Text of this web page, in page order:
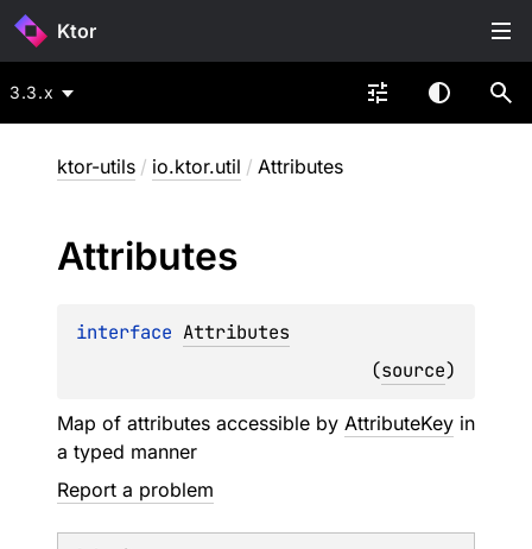
Ktor
3.3.x
ktor-utils / io.ktor.util / Attributes
Attributes
interface Attributes
(source)
Map of attributes accessible by AttributeKey in
a typed manner
Report a problem